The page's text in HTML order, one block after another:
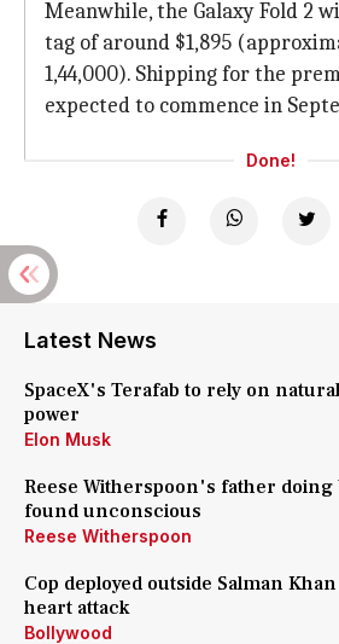
Meanwhile, the Galaxy Fold 2
tag of around $1,895
1,44,000). Shipping for the
expected to commence in
Done!
Latest News
SpaceX's Terafab to rely on
power
Elon Musk
Reese Witherspoon's father
found unconscious
Reese Witherspoon
Cop deployed outside Salman
heart attack
Bollywood